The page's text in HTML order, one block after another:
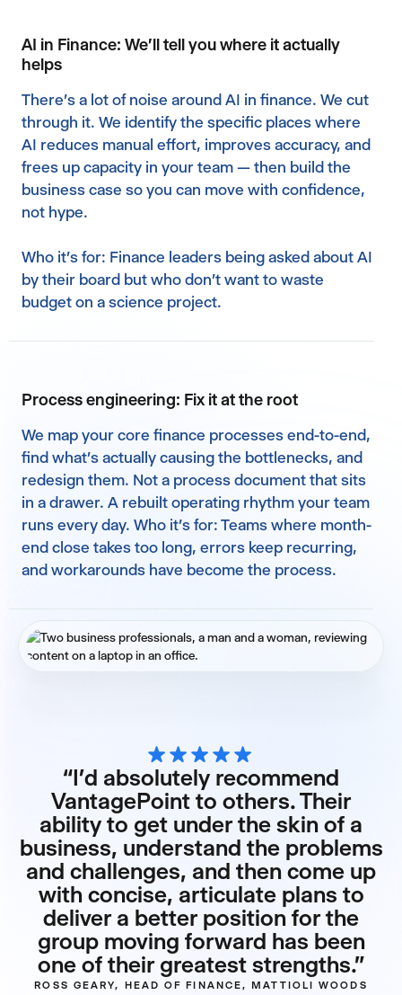
AI in Finance: We'll tell you where it actually
helps
There's a lot of noise around AI in finance. We cut
through it. We identify the specific places where
AI reduces manual effort, improves accuracy, and
frees up capacity in your team — then build the
business case so you can move with confidence,
not hype.‍
Who it's for: Finance leaders being asked about AI
by their board but who don't want to waste
budget on a science project.
Process engineering: Fix it at the root
We map your core finance processes end-to-end,
find what's actually causing the bottlenecks, and
redesign them. Not a process document that sits
in a drawer. A rebuilt operating rhythm your team
runs every day. Who it's for: Teams where month-
end close takes too long, errors keep recurring,
and workarounds have become the process.
“I’d absolutely recommend
VantagePoint to others. Their
ability to get under the skin of a
business, understand the problems
and challenges, and then come up
with concise, articulate plans to
deliver a better position for the
group moving forward has been
one of their greatest strengths.”
ROSS GEARY, HEAD OF FINANCE, MATTIOLI WOODS